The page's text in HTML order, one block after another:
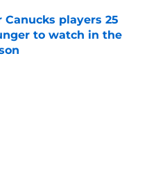
Canucks players 25
to watch in the
Date